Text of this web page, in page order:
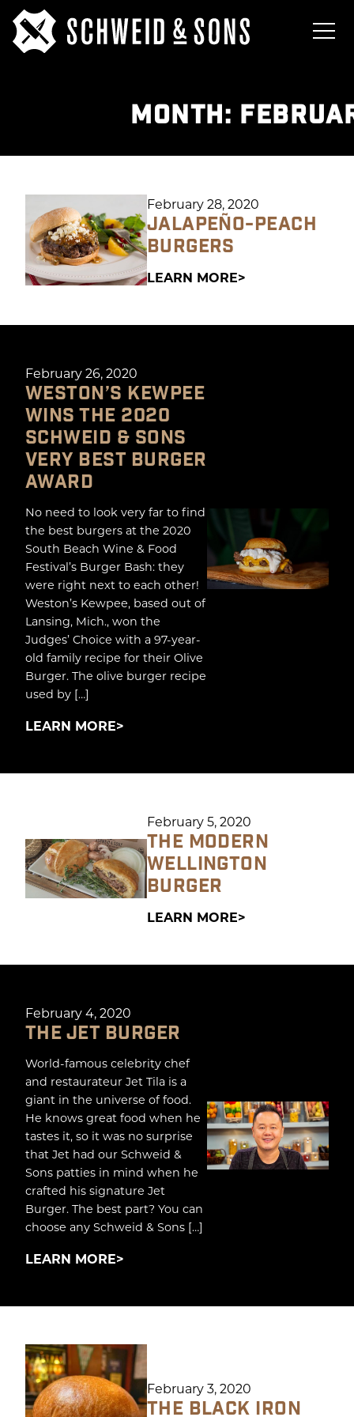
MONTH:
February 28, 2020
JALAPEÑO-PEACH
BURGERS
LEARN MORE
February 26, 2020
WESTON’S KEWPEE
WINS THE 2020
SCHWEID & SONS
VERY BEST BURGER
AWARD
No need to look very far to find
the best burgers at the 2020
South Beach Wine & Food
Festival’s Burger Bash: they
were right next to each other!
Weston’s Kewpee, based out of
Lansing, Mich., won the
Judges’ Choice with a 97-year-
old family recipe for their Olive
Burger. The olive burger recipe
used by […]
LEARN MORE
February 5, 2020
THE MODERN
WELLINGTON
BURGER
LEARN MORE
February 4, 2020
THE JET BURGER
World-famous celebrity chef
and restaurateur Jet Tila is a
giant in the universe of food.
He knows great food when he
tastes it, so it was no surprise
that Jet had our Schweid &
Sons patties in mind when he
crafted his signature Jet
Burger. The best part? You can
choose any Schweid & Sons […]
LEARN MORE
February 3, 2020
THE BLACK IRON